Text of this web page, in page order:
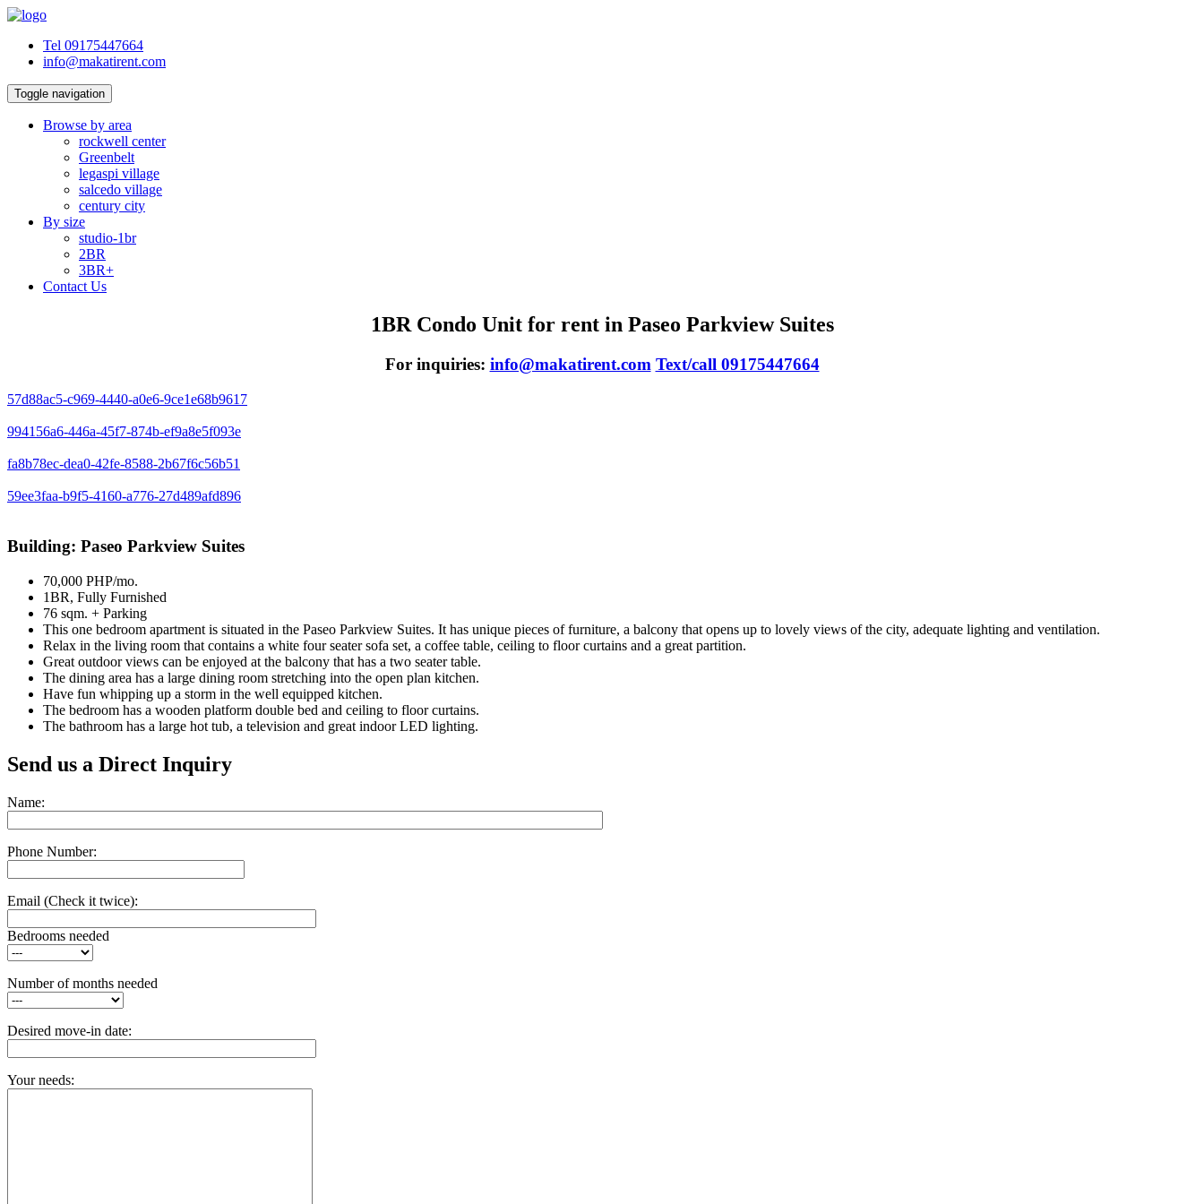
Tel 09175447664
info@makatirent.com
Toggle navigation
Browse by area
rockwell center
Greenbelt
legaspi village
salcedo village
century city
By size
studio-1br
2BR
3BR+
Contact Us
1BR Condo Unit for rent in Paseo Parkview Suites
For inquiries: info@makatirent.com Text/call 09175447664
57d88ac5-c969-4440-a0e6-9ce1e68b9617
994156a6-446a-45f7-874b-ef9a8e5f093e
fa8b78ec-dea0-42fe-8588-2b67f6c56b51
59ee3faa-b9f5-4160-a776-27d489afd896
Building: Paseo Parkview Suites
70,000 PHP/mo.
1BR, Fully Furnished
76 sqm. + Parking
This one bedroom apartment is situated in the Paseo Parkview Suites. It has unique pieces of furniture, a balcony that opens up to lovely views of the city, adequate lighting and ventilation.
Relax in the living room that contains a white four seater sofa set, a coffee table, ceiling to floor curtains and a great partition.
Great outdoor views can be enjoyed at the balcony that has a two seater table.
The dining area has a large dining room stretching into the open plan kitchen.
Have fun whipping up a storm in the well equipped kitchen.
The bedroom has a wooden platform double bed and ceiling to floor curtains.
The bathroom has a large hot tub, a television and great indoor LED lighting.
Send us a Direct Inquiry
Name:
Phone Number:
Email (Check it twice):
Bedrooms needed
Number of months needed
Desired move-in date:
Your needs: